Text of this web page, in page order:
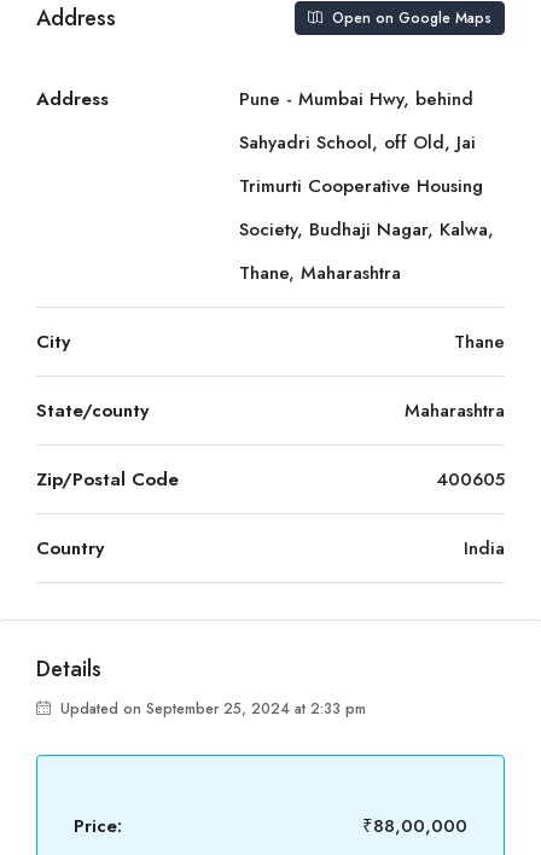
Address Open on Google Maps
Address
Pune - Mumbai Hwy, behind
Sahyadri School, off Old, Jai
Trimurti Cooperative Housing
Society, Budhaji Nagar, Kalwa,
Thane, Maharashtra
City Thane
State/county Maharashtra
Zip/Postal Code 400605
Country India
Details
Updated on September 25, 2024 at 2:33 pm
Price: ₹88,00,000